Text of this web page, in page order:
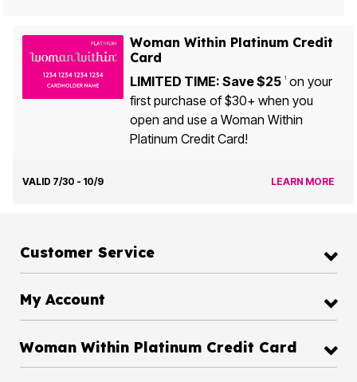
Woman Within Platinum Credit
Card
LIMITED TIME: Save $25 1on your
first purchase of $30+ when you
open and use a Woman Within
Platinum Credit Card!
VALID 7/30 - 10/9 LEARN MORE
Customer Service
My Account
Woman Within Platinum Credit Card